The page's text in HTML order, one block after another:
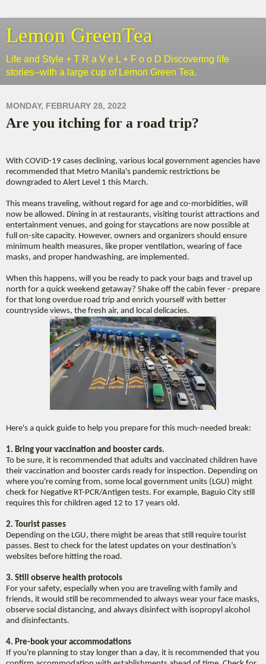
Lemon GreenTea
Life and Style + T R a V e L + F o o D Discovering life
stories--with a large cup of Lemon Green Tea.
MONDAY, FEBRUARY 28, 2022
Are you itching for a road trip?
With COVID-19 cases declining, various local government agencies have
recommended that Metro Manila's pandemic restrictions be
downgraded to Alert Level 1 this March.
This means traveling, without regard for age and co-morbidities, will
now be allowed. Dining in at restaurants, visiting tourist attractions and
entertainment venues, and going for staycations are now possible at
full on-site capacity. However, owners and organizers should ensure
minimum health measures, like proper ventilation, wearing of face
masks, and proper handwashing, are implemented.
When this happens, will you be ready to pack your bags and travel up
north for a quick weekend getaway? Shake off the cabin fever - prepare
for that long overdue road trip and enrich yourself with better
countryside views, the fresh air, and local delicacies.
Here's a quick guide to help you prepare for this much-needed break:
1. Bring your vaccination and booster cards.
To be sure, it is recommended that adults and vaccinated children have
their vaccination and booster cards ready for inspection. Depending on
where you're coming from, some local government units (LGU) might
check for Negative RT-PCR/Antigen tests. For example, Baguio City still
requires this for children aged 12 to 17 years old.
2. Tourist passes
Depending on the LGU, there might be areas that still require tourist
passes. Best to check for the latest updates on your destination’s
websites before hitting the road.
3. Still observe health protocols
For your safety, especially when you are traveling with family and
friends, it would still be recommended to always wear your face masks,
observe social distancing, and always disinfect with isopropyl alcohol
and disinfectants.
4. Pre-book your accommodations
If you're planning to stay longer than a day, it is recommended that you